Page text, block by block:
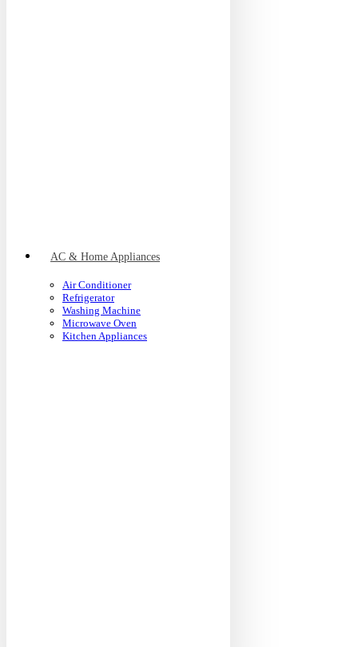
AC & Home Appliances
Air Conditioner
Refrigerator
Washing Machine
Microwave Oven
Kitchen Appliances